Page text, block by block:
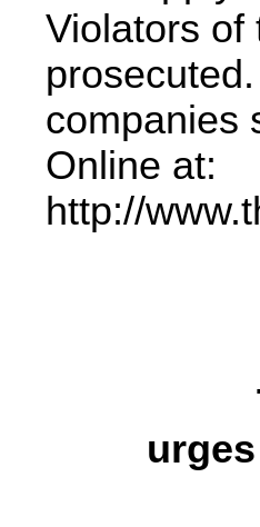
Violators of
companies
Online at:
http://